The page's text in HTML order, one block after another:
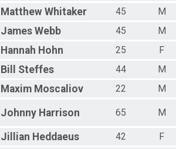
Matthew Whitaker 45
M
James Webb 45
M
Hannah Hohn 25
F
Bill Steffes 44
M
Maxim Moscaliov 22 M
Johnny Harrison 65 M
Jillian Heddaeus 42
F